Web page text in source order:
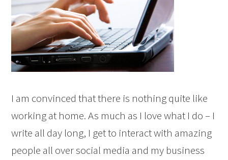
I am convinced that there is nothing quite like
working at home. As much as I love what I do – I
write all day long, I get to interact with amazing
people all over social media and my business